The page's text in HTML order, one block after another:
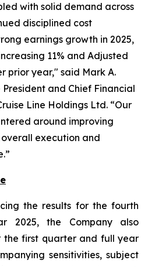
with solid demand across
disciplined cost
earnings growth in 2025,
11% and Adjusted
prior year," said Mark A.
and Chief Financial
Line Holdings Ltd. “Our
around improving
execution and
the results for the fourth
2025, the Company also
first quarter and full year
sensitivities, subject